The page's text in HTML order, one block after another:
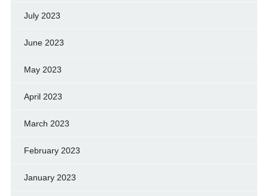
July 2023
June 2023
May 2023
April 2023
March 2023
February 2023
January 2023